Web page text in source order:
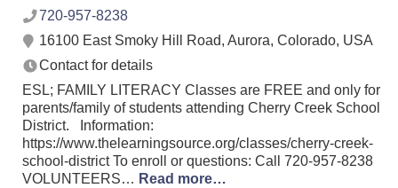
720-957-8238
16100 East Smoky Hill Road, Aurora, Colorado, USA
Contact for details
ESL; FAMILY LITERACY Classes are FREE and only for
parents/family of students attending Cherry Creek School
District. Information:
https://www.thelearningsource.org/classes/cherry-creek-
school-district To enroll or questions: Call 720-957-8238
VOLUNTEERS… Read more…